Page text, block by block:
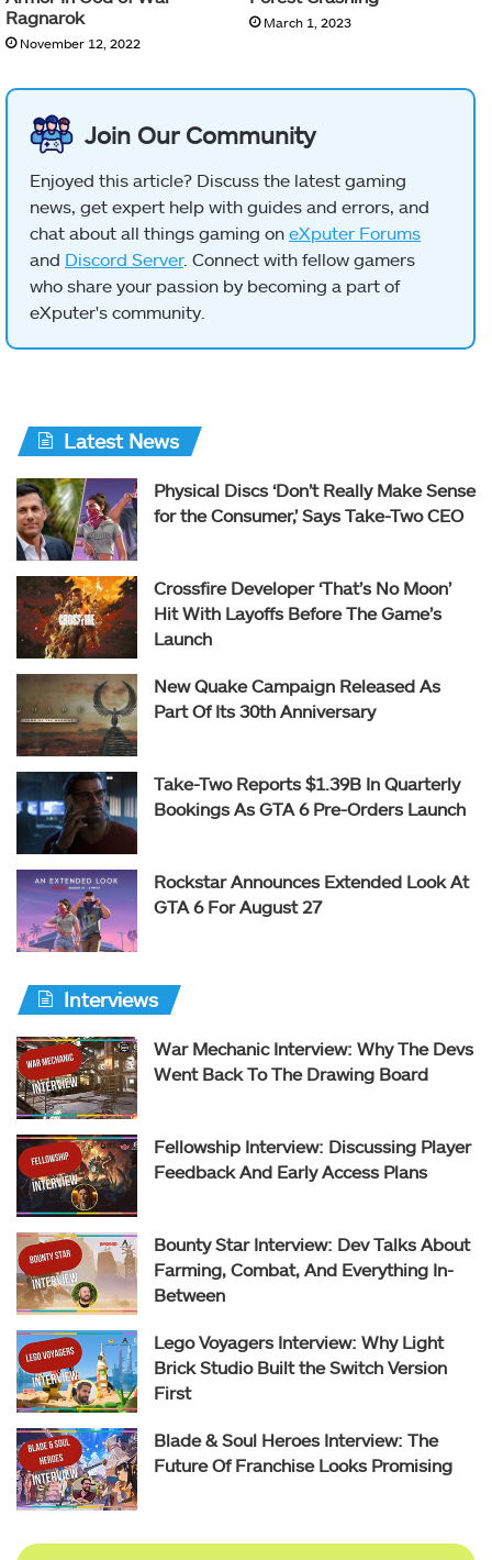
Ragnarok
November 12, 2022
March 1, 2023
Join Our Community
Enjoyed this article? Discuss the latest gaming
news, get expert help with guides and errors, and
chat about all things gaming on eXputer Forums
and Discord Server. Connect with fellow gamers
who share your passion by becoming a part of
eXputer's community.
Latest News
Physical Discs ‘Don’t Really Make Sense
for the Consumer,’ Says Take-Two CEO
Crossfire Developer ‘That’s No Moon’
Hit With Layoffs Before The Game’s
Launch
New Quake Campaign Released As
Part Of Its 30th Anniversary
Take-Two Reports $1.39B In Quarterly
Bookings As GTA 6 Pre-Orders Launch
Rockstar Announces Extended Look At
GTA 6 For August 27
Interviews
War Mechanic Interview: Why The Devs
Went Back To The Drawing Board
Fellowship Interview: Discussing Player
Feedback And Early Access Plans
Bounty Star Interview: Dev Talks About
Farming, Combat, And Everything In-
Between
Lego Voyagers Interview: Why Light
Brick Studio Built the Switch Version
First
Blade & Soul Heroes Interview: The
Future Of Franchise Looks Promising